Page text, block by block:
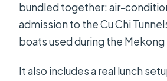
bundled together: air-
admission to the Cu Chi
boats used during the
It also includes a real lunch